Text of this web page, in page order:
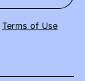
Terms of Use